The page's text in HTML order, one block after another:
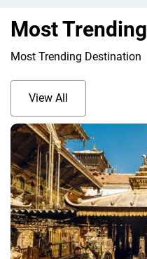
Most Trending
Most Trending Destination
View All